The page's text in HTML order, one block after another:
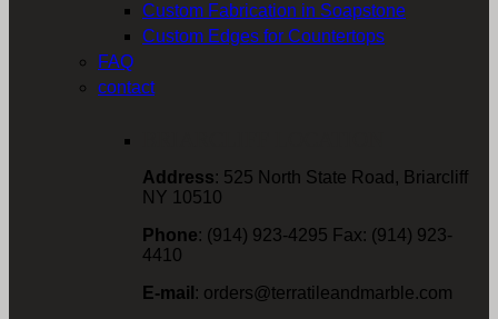
Custom Fabrication in Soapstone
Custom Edges for Countertops
FAQ
contact
Address: 525 North State Road, Briarcliff
NY 10510
Phone: (914) 923-4295 Fax: (914) 923-
4410
E-mail : orders@terratileandmarble.com